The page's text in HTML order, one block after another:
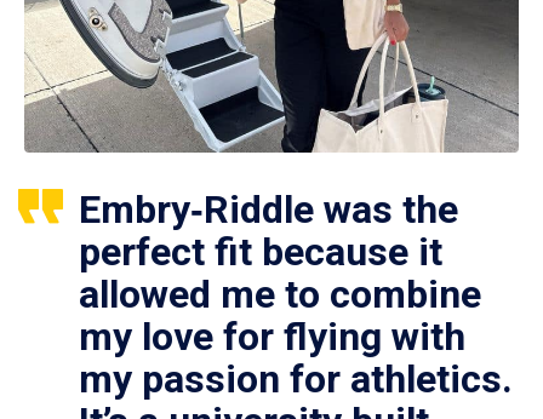
Embry‑Riddle was the
perfect fit because it
allowed me to combine
my love for flying with
my passion for athletics.